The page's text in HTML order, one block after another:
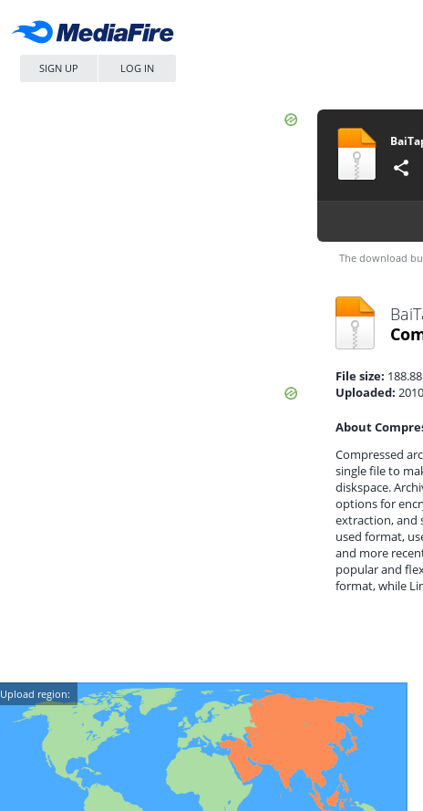
SIGN UP LOG IN
The download
File size:
Uploaded:
About
Compressed
single file to
diskspace.
options for
extraction, and
used format,
and more
popular and
format, while
Upload region: